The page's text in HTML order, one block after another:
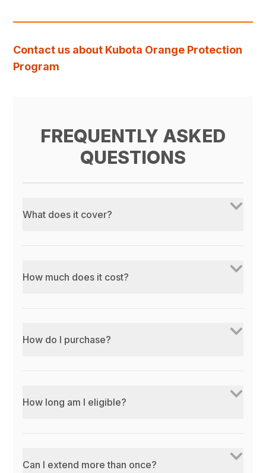
Contact us about Kubota Orange Protection
Program
FREQUENTLY ASKED
QUESTIONS
What does it cover?
How much does it cost?
How do I purchase?
How long am I eligible?
Can I extend more than once?